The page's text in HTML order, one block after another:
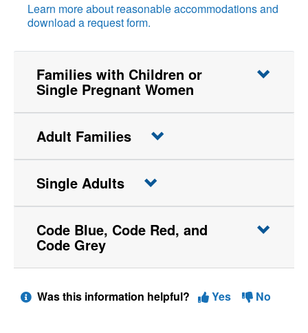
Learn more about reasonable accommodations and
download a request form.
Families with Children or
Single Pregnant Women
Adult Families
Single Adults
Code Blue, Code Red, and
Code Grey
Was this information helpful? Yes No